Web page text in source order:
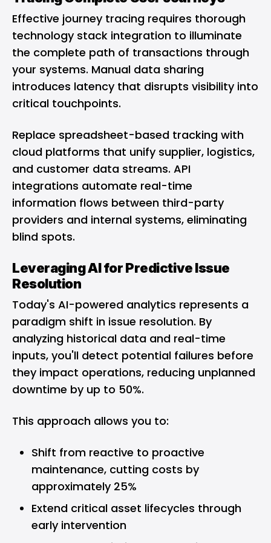
Effective journey tracing requires thorough
technology stack integration to illuminate
the complete path of transactions through
your systems. Manual data sharing
introduces latency that disrupts visibility into
critical touchpoints.
Replace spreadsheet-based tracking with
cloud platforms that unify supplier, logistics,
and customer data streams. API
integrations automate real-time
information flows between third-party
providers and internal systems, eliminating
blind spots.
Leveraging AI for Predictive Issue
Resolution
Today's AI-powered analytics represents a
paradigm shift in issue resolution. By
analyzing historical data and real-time
inputs, you'll detect potential failures before
they impact operations, reducing unplanned
downtime by up to 50%.
This approach allows you to:
Shift from reactive to proactive
maintenance, cutting costs by
approximately 25%
Extend critical asset lifecycles through
early intervention